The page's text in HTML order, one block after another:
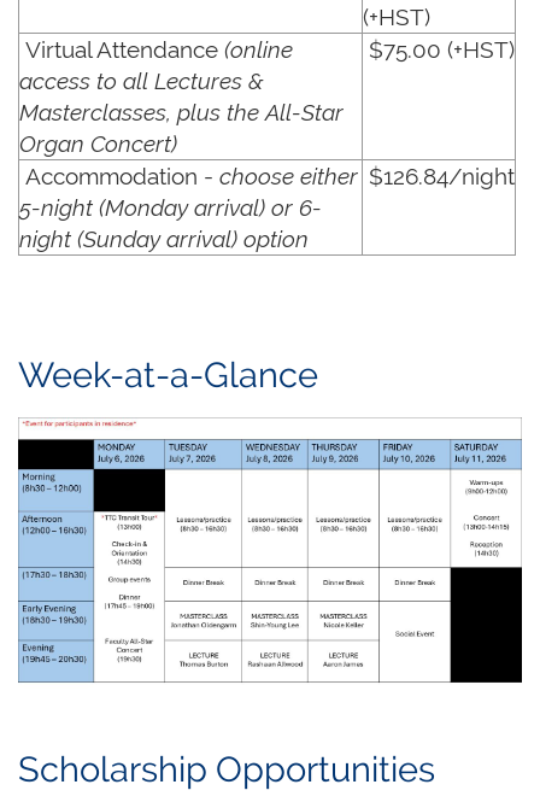
(+HST)
Virtual Attendance (online
access to all Lectures &
Masterclasses, plus the All-Star
Organ Concert)
$75.00 (+HST)
Accommodation - choose either
5-night (Monday arrival) or 6-
night (Sunday arrival) option
$126.84/night
Week-at-a-Glance
Scholarship Opportunities